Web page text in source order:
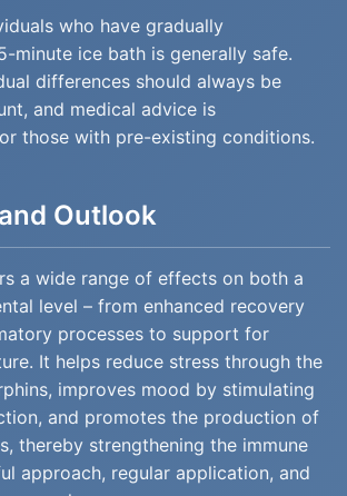
who have gradually
minute ice bath is generally safe.
differences should always be
and medical advice is
those with pre-existing conditions.
Outlook
a wide range of effects on both a
level – from enhanced recovery
processes to support for
It helps reduce stress through the
improves mood by stimulating
and promotes the production of
thereby strengthening the immune
approach, regular application, and